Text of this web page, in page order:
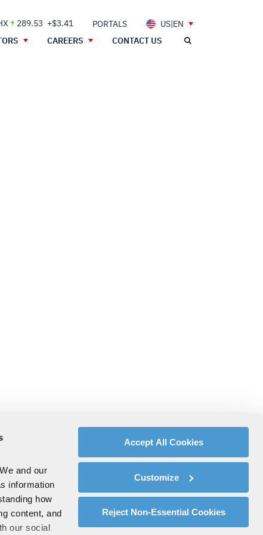
and our
information
how
content, and
our social
Accept All Cookies
Customize
Reject Non-Essential Cookies
289.53 +$3.41 PORTALS
US|EN
CAREERS CONTACT US